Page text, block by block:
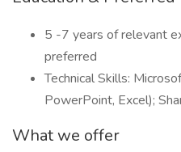
5 -7 years of relevant
preferred
Technical Skills:
PowerPoint, Excel);
What we offer